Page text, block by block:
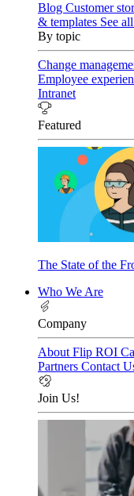
Blog Customer
& templates See
By topic
Change
Employee
Intranet
Featured
The State of the
Who We Are
Company
About Flip ROI
Partners Contact
Join Us!